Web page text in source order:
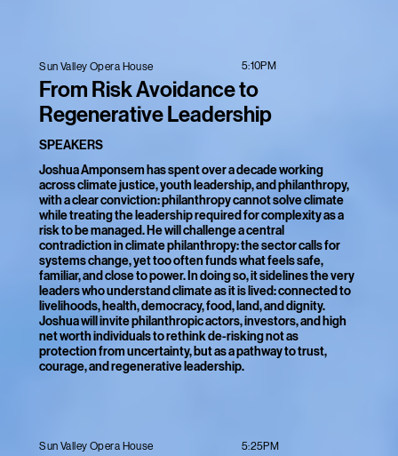
Sun Valley Opera House 5:10PM
From Risk Avoidance to
Regenerative Leadership
SPEAKERS
Joshua Amponsem has spent over a decade working
across climate justice, youth leadership, and philanthropy,
with a clear conviction: philanthropy cannot solve climate
while treating the leadership required for complexity as a
risk to be managed. He will challenge a central
contradiction in climate philanthropy: the sector calls for
systems change, yet too often funds what feels safe,
familiar, and close to power. In doing so, it sidelines the very
leaders who understand climate as it is lived: connected to
livelihoods, health, democracy, food, land, and dignity.
Joshua will invite philanthropic actors, investors, and high
net worth individuals to rethink de-risking not as
protection from uncertainty, but as a pathway to trust,
courage, and regenerative leadership.
Sun Valley Opera House 5:25PM